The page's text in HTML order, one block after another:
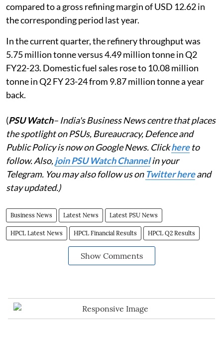
compared to a gross refining margin of USD 12.62 in
the corresponding period last year.
In the current quarter, the refinery throughput was
5.75 million tonne versus 4.49 million tonne in Q2
FY22-23. Domestic fuel sales rose to 10.08 million
tonne in Q2 FY 23-24 from 9.87 million tonne a year
back.
(PSU Watch– India's Business News centre that places
the spotlight on PSUs, Bureaucracy, Defence and
Public Policy is now on Google News. Clickhereto
follow. Also,join PSU Watch Channelin your
Telegram. You may also follow us on Twitter hereand
stay updated.)
Business News Latest News Latest PSU News
HPCL Latest News HPCL Financial Results HPCL Q2 Results
Show Comments